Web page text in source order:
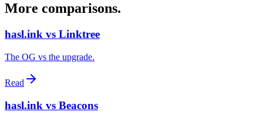
More comparisons.
hasl.ink vs Linktree
The OG vs the upgrade.
Read
hasl.ink vs Beacons